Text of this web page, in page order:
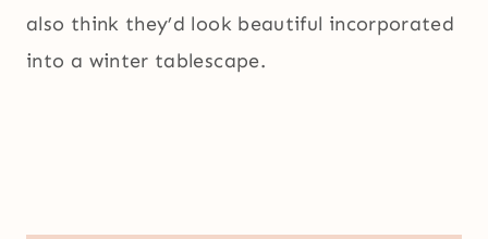
also think they’d look beautiful incorporated
into a winter tablescape.